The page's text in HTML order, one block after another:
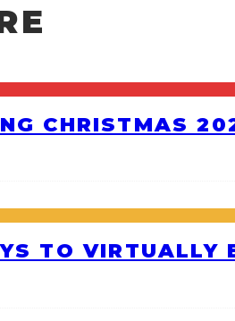
CHRISTMAS
TO VIRTUALLY